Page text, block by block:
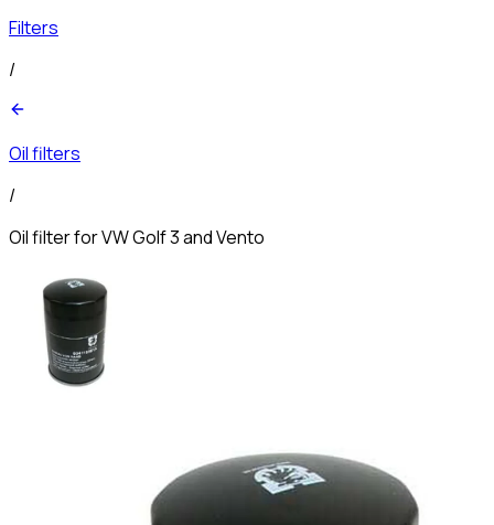
Filters
/
Oil filters
/
Oil filter for VW Golf 3 and Vento